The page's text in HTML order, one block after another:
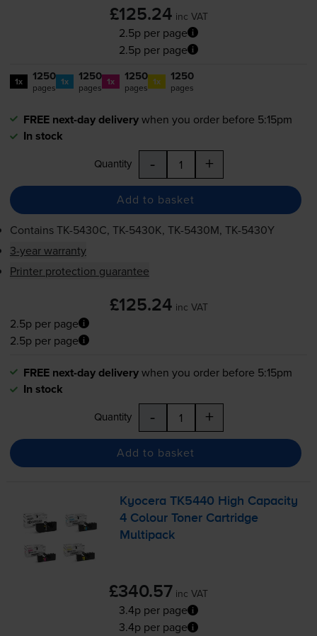
£125.24 inc VAT
2.5p per page
2.5p per page
1x 1250
pages 1x 1250
pages 1x 1250
pages 1x 1250
pages
FREE next-day deliverywhen you order before 5:15pm
In stock
Quantity - +
Add to basket
ContainsTK-5430C, TK-5430K, TK-5430M, TK-5430Y
3-year warranty
Printer protection guarantee
£125.24 inc VAT
2.5p per page
2.5p per page
FREE next-day deliverywhen you order before 5:15pm
In stock
Quantity - +
Add to basket
Kyocera TK5440 High Capacity
4 Colour Toner Cartridge
Multipack
£340.57 inc VAT
3.4p per page
3.4p per page